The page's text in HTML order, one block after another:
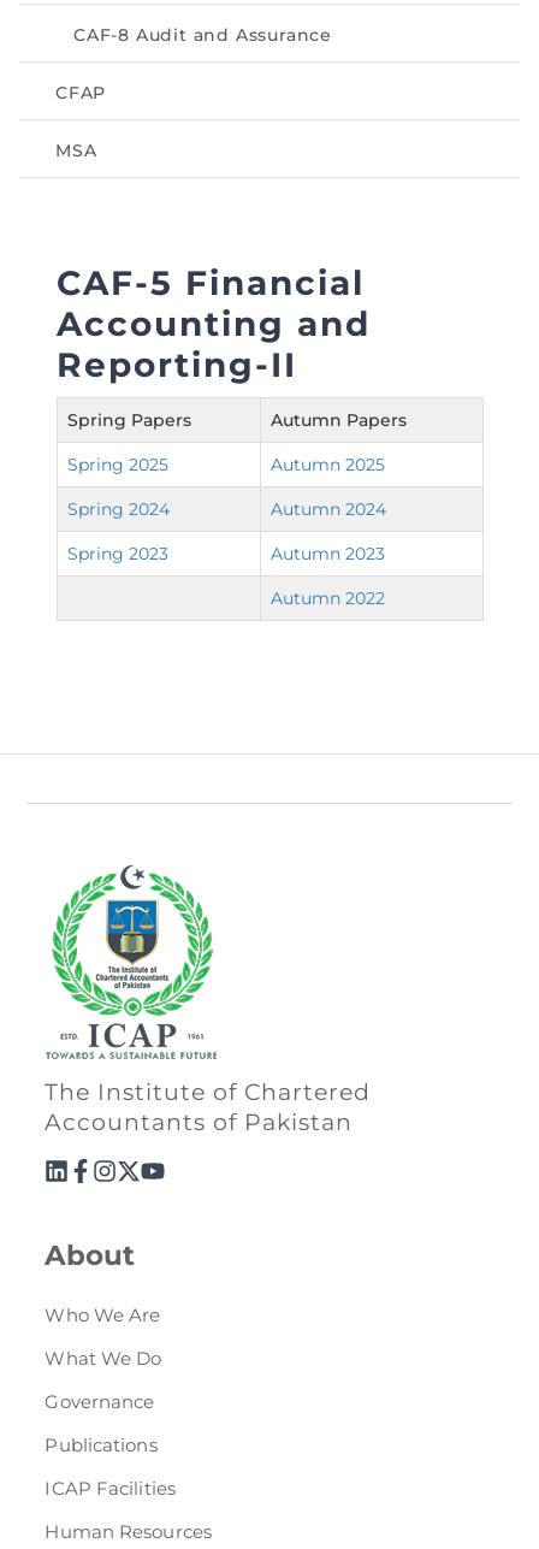
Directive
Enrolment as CBA
CAF-8 Audit and Assurance
CFAP
MSA
CAF-5 Financial
Accounting and
Reporting-II
Spring Papers Autumn Papers
Spring 2025 Autumn 2025
Spring 2024 Autumn 2024
Spring 2023 Autumn 2023
Autumn 2022
The Institute of Chartered
Accountants of Pakistan
About
Who We Are
What We Do
Governance
Publications
ICAP Facilities
Human Resources